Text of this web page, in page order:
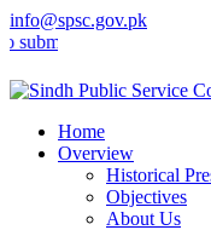
info@spsc.gov.pk
your applications
Home
Overview
Historical
Objectives
About Us